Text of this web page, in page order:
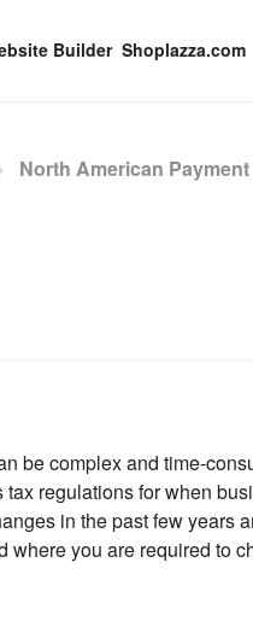
Shoplazza.com
North American
be complex and time-
regulations for when
in the past few years
you are required to